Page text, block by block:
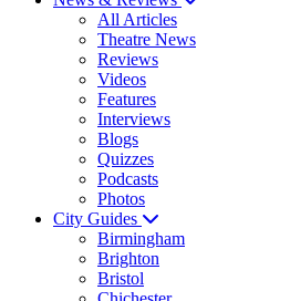
All Articles
Theatre News
Reviews
Videos
Features
Interviews
Blogs
Quizzes
Podcasts
Photos
City Guides
Birmingham
Brighton
Bristol